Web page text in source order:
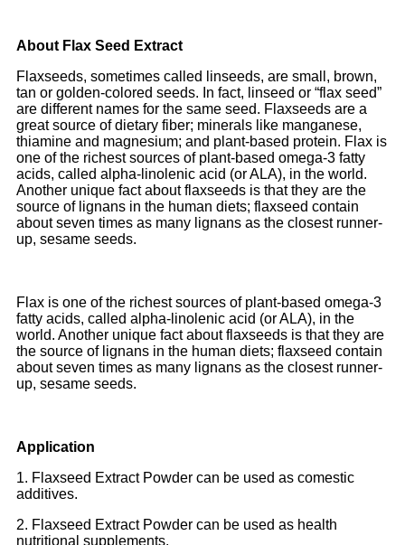
About Flax Seed Extract
Flaxseeds, sometimes called linseeds, are small, brown,
tan or golden-colored seeds. In fact, linseed or “flax seed”
are different names for the same seed. Flaxseeds are a
great source of dietary fiber; minerals like manganese,
thiamine and magnesium; and plant-based protein. Flax is
one of the richest sources of plant-based omega-3 fatty
acids, called alpha-linolenic acid (or ALA), in the world.
Another unique fact about flaxseeds is that they are the
source of lignans in the human diets; flaxseed contain
about seven times as many lignans as the closest runner-
up, sesame seeds.
Flax is one of the richest sources of plant-based omega-3
fatty acids, called alpha-linolenic acid (or ALA), in the
world. Another unique fact about flaxseeds is that they are
the source of lignans in the human diets; flaxseed contain
about seven times as many lignans as the closest runner-
up, sesame seeds.
Application
1. Flaxseed Extract Powder can be used as comestic
additives.
2. Flaxseed Extract Powder can be used as health
nutritional supplements.